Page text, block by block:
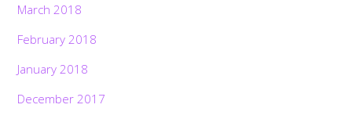
March 2018
February 2018
January 2018
December 2017